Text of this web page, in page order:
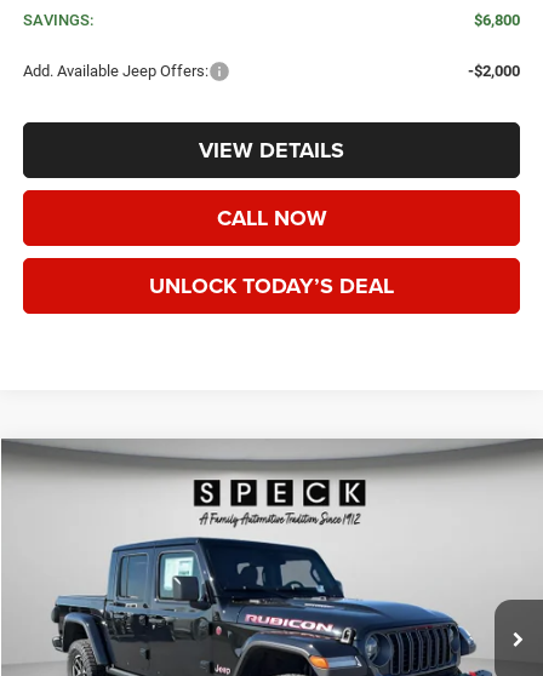
SAVINGS:
$6,800
Add. Available Jeep Offers: -$2,000
VIEW DETAILS
CALL NOW
UNLOCK TODAY’S DEAL
2026Jeep GLADIATORRUBICON X 4X4
Price Drop
1C6RJTBG9TL179892Stock:J179892
In Stock
WINDOW STICKER
FINANCE
$11,500
SAVINGS SPECK PRICE
Compare Vehicle